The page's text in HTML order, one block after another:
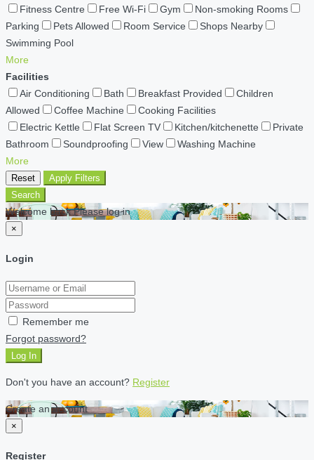
Fitness Centre
Free Wi-Fi Gym
Non-smoking Rooms
Parking
Pets Allowed Room Service
Shops Nearby
Swimming Pool
More
Facilities
Air Conditioning
Bath Breakfast Provided
Children
Allowed
Coffee Machine
Cooking Facilities
Electric Kettle
Flat Screen TV Kitchen/kitchenette
Private
Bathroom
Soundproofing View
Washing Machine
More
Reset
Apply Filters
Search
Welcome back Please log in
×
Login
Remember me
Forgot password?
Log In
Don't you have an account? Register
Create an account
×
Register